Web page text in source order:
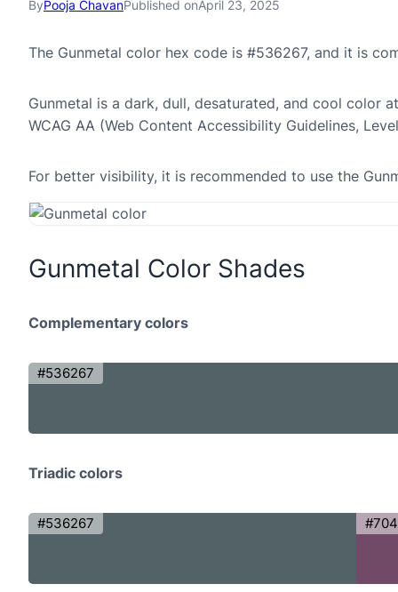
ByPooja ChavanPublished onApril 23, 2025
The Gunmetal color hex code is #536267, and it is
Gunmetal is a dark, dull, desaturated, and cool color
WCAG AA (Web Content Accessibility Guidelines,
For better visibility, it is recommended to use the
Gunmetal Color Shades
Complementary colors
#536267
Triadic colors
#536267